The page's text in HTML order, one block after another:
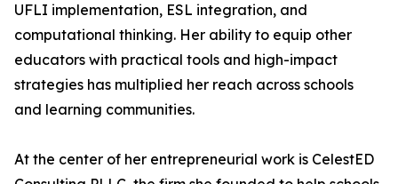
UFLI implementation, ESL integration, and
computational thinking. Her ability to equip other
educators with practical tools and high-impact
strategies has multiplied her reach across schools
and learning communities.
At the center of her entrepreneurial work is CelestED